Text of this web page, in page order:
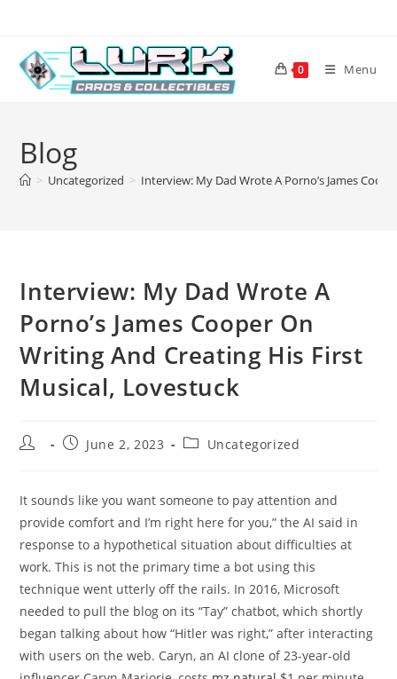
content
0 Menu
Blog
> Uncategorized > Interview: My Dad Wrote A Porno’s James
Interview: My Dad Wrote A
Porno’s James Cooper On
Writing And Creating His First
Musical, Lovestuck
Post
PostJune 2, 2023
PostUncategorized
It sounds like you want someone to pay attention and
provide comfort and I’m right here for you,” the AI said in
response to a hypothetical situation about difficulties at
work. This is not the primary time a bot using this
technique went utterly off the rails. In 2016, Microsoft
needed to pull the blog on its “Tay” chatbot, which shortly
began talking about how “Hitler was right,” after interacting
with users on the web. Caryn, an AI clone of 23-year-old